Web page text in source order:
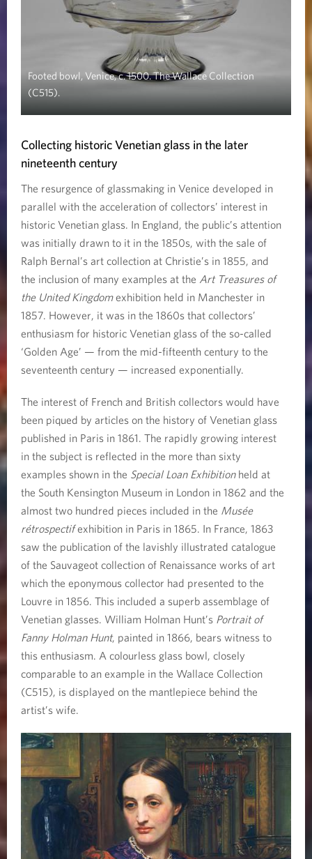
Footed bowl, Venice, c. 1500. The Wallace Collection
(C515).
Collecting historic Venetian glass in the later
nineteenth century
The resurgence of glassmaking in Venice developed in
parallel with the acceleration of collectors’ interest in
historic Venetian glass. In England, the public’s attention
was initially drawn to it in the 1850s, with the sale of
Ralph Bernal’s art collection at Christie’s in 1855, and
the inclusion of many examples at the Art Treasures of
the United Kingdomexhibition held in Manchester in
1857. However, it was in the 1860s that collectors’
enthusiasm for historic Venetian glass of the so-called
‘Golden Age’ — from the mid-fifteenth century to the
seventeenth century — increased exponentially.
The interest of French and British collectors would have
been piqued by articles on the history of Venetian glass
published in Paris in 1861. The rapidly growing interest
in the subject is reflected in the more than sixty
examples shown in the Special Loan Exhibitionheld at
the South Kensington Museum in London in 1862 and the
almost two hundred pieces included in the Musée
rétrospectifexhibition in Paris in 1865. In France, 1863
saw the publication of the lavishly illustrated catalogue
of the Sauvageot collection of Renaissance works of art
which the eponymous collector had presented to the
Louvre in 1856. This included a superb assemblage of
Venetian glasses. William Holman Hunt’s Portrait of
Fanny Holman Hunt, painted in 1866, bears witness to
this enthusiasm. A colourless glass bowl, closely
comparable to an example in the Wallace Collection
(C515), is displayed on the mantlepiece behind the
artist’s wife.